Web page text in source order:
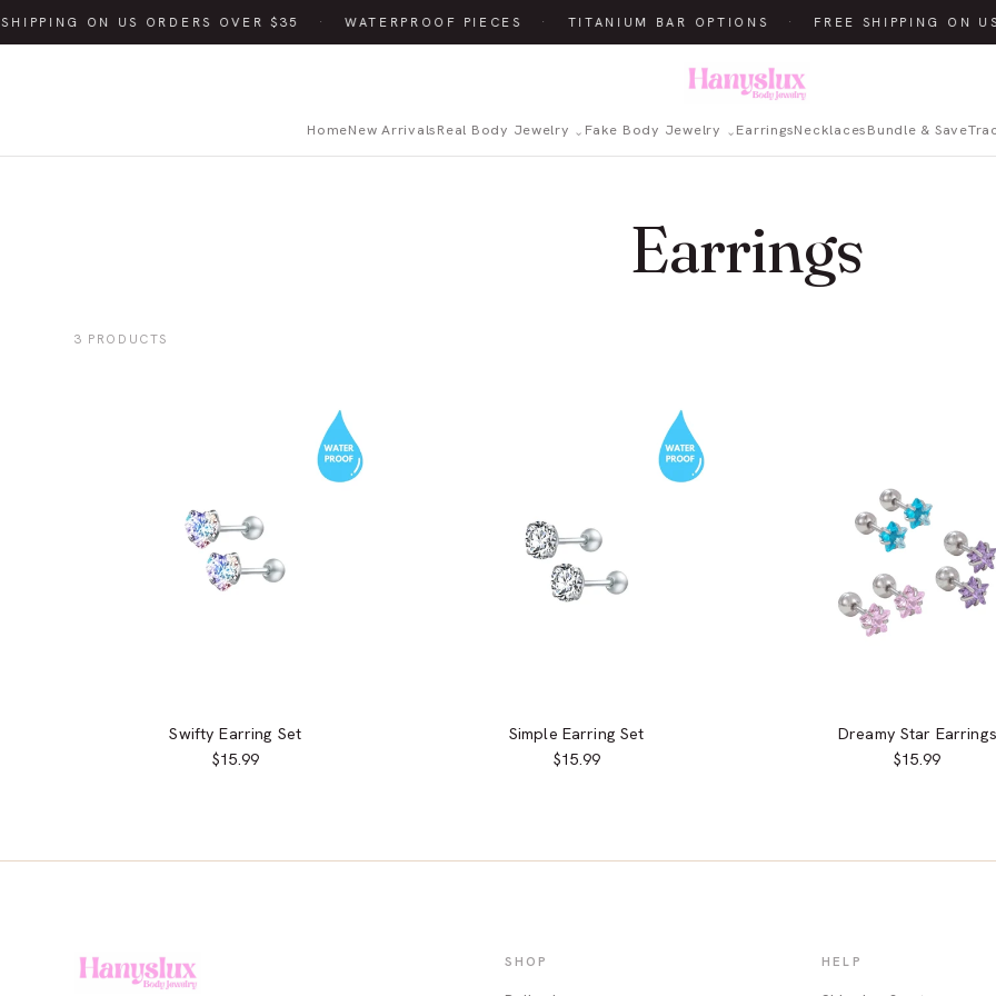
ON US ORDERS OVER $35 · WATERPROOF PIECES · TITANIUM BAR OPTIONS · FREE SHIPPING ON
HomeNew ArrivalsReal Body Jewelry Fake Body Jewelry EarringsNecklacesBundle & Save
Earrings
3 PRODUCTS
Swifty Earring Set
$15.99
Simple Earring Set
$15.99
Dreamy Star Earrings
$15.99
SHOP HELP